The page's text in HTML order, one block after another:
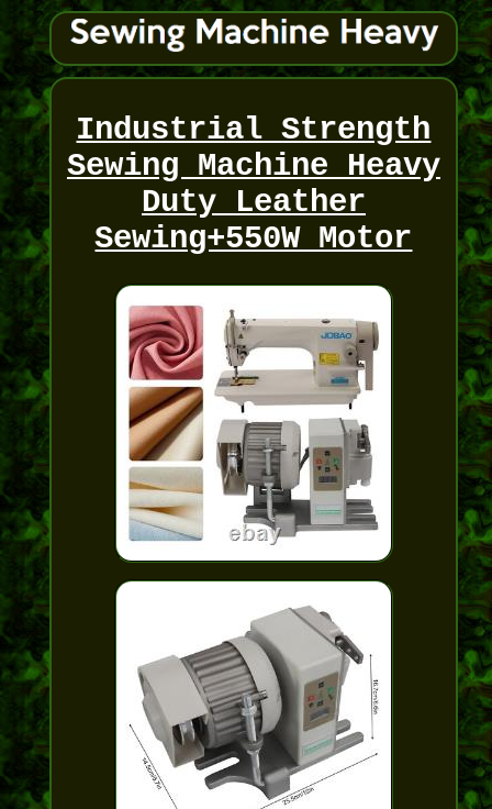
Industrial Strength
Sewing Machine Heavy
Duty Leather
Sewing+550W Motor